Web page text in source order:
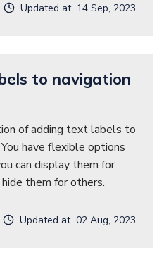
Updated at 14 Sep, 2023
to navigation
of adding text labels to
have flexible options
can display them for
them for others.
Updated at 02 Aug, 2023